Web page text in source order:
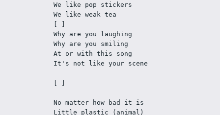
We like pop stickers
We like weak tea
[ ]
Why are you laughing
Why are you smiling
At or with this song
It's not like your scene
[ ]
No matter how bad it is
Little plastic (animal)